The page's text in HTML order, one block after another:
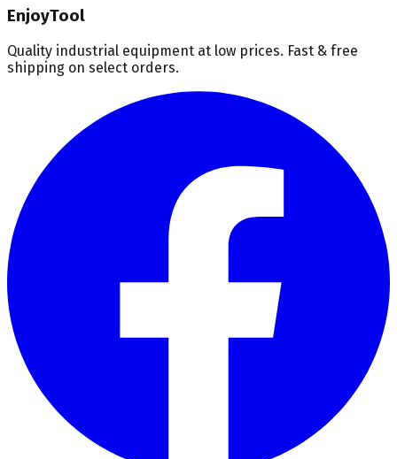
EnjoyTool
Quality industrial equipment at low prices. Fast & free
shipping on select orders.